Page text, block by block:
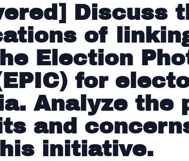
Discuss
of
Election
for
Analyze the
and
initiative.